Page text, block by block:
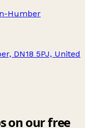
Humber
DN18 5PJ, United
on our free